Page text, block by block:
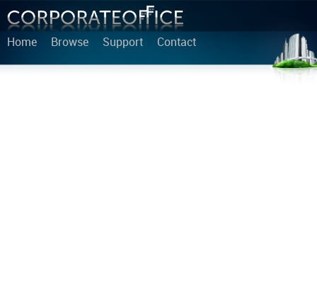
Home Browse Support Contact